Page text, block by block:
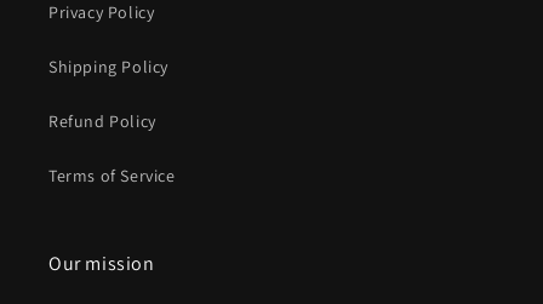
Privacy Policy
Shipping Policy
Refund Policy
Terms of Service
Our mission